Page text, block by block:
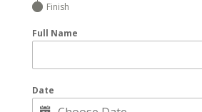
Finish
Full Name
Date